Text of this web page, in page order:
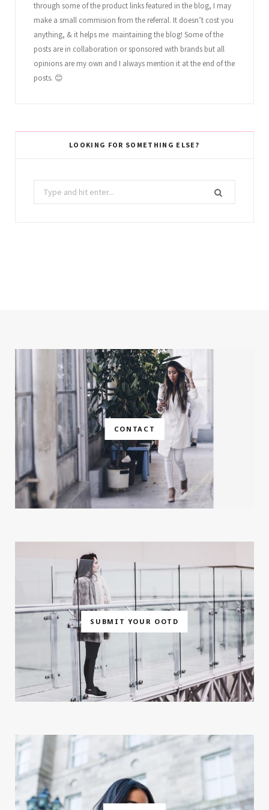
through some of the product links featured in the blog, I may
make a small commision from the referral. It doesn’t cost you
anything, & it helps me maintaining the blog! Some of the
posts are in collaboration or sponsored with brands but all
opinions are my own and I always mention it at the end of the
posts. 😊
LOOKING FOR SOMETHING ELSE?
Search
for:
CONTACT
SUBMIT YOUR OOTD